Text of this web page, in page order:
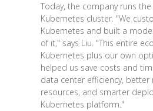
Today, the company runs
Kubernetes cluster. "We
Kubernetes and built a
of it," says Liu. "This entire
Kubernetes plus our own
helped us save costs and
data center efficiency, better
resources, and smarter
Kubernetes platform."